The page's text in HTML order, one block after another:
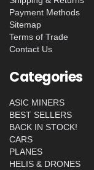
Payment Methods
Sitemap
Terms of Trade
Contact Us
Categories
ASIC MINERS
BEST SELLERS
BACK IN STOCK!
CARS
PLANES
HELIS & DRONES